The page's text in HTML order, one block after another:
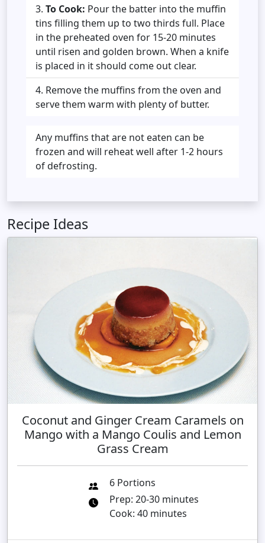
To Cook: Pour the batter into the muffin
tins filling them up to two thirds full. Place
in the preheated oven for 15-20 minutes
until risen and golden brown. When a knife
is placed in it should come out clear.
Remove the muffins from the oven and
serve them warm with plenty of butter.
Any muffins that are not eaten can be
frozen and will reheat well after 1-2 hours
of defrosting.
Recipe Ideas
Coconut and Ginger Cream Caramels on
Mango with a Mango Coulis and Lemon
Grass Cream
6 Portions
Prep: 20-30 minutes
Cook: 40 minutes